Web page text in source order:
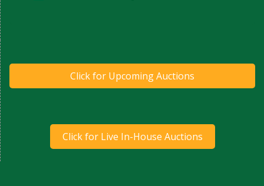
Click for Upcoming Auctions
Click for Live In-House Auctions